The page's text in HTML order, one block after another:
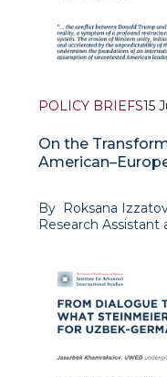
POLICY BRIEFS15
On the
By Roksana
Research Assistant
The events of June
rupture in relations
Trump and